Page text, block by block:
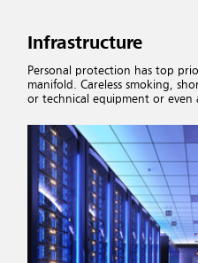
Infrastructure
Personal protection has top
manifold. Careless smoking,
or technical equipment or even